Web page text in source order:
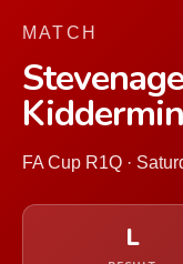
MATCH
FA Cup R1Q ·
L